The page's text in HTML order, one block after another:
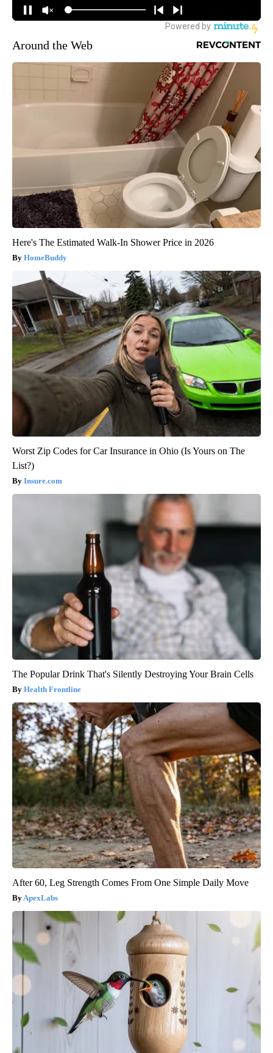
Around the Web
Here's The Estimated Walk-In Shower Price in 2026
HomeBuddy
Worst Zip Codes for Car Insurance in Ohio (Is Yours on The
List?)
Insure.com
The Popular Drink That's Silently Destroying Your Brain Cells
Health Frontline
After 60, Leg Strength Comes From One Simple Daily Move
ApexLabs